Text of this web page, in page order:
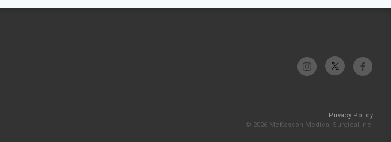
Privacy Policy
© 2026 McKesson Medical-Surgical Inc.